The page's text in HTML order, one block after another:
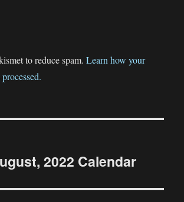
to reduce spam.Learn how your
2022 Calendar